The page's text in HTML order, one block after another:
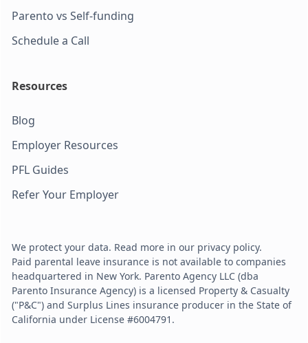
Parento vs Self-funding
Schedule a Call
Resources
Blog
Employer Resources
PFL Guides
Refer Your Employer
We protect your data. Read more in our privacy policy.
Paid parental leave insurance is not available to companies
headquartered in New York. Parento Agency LLC (dba
Parento Insurance Agency) is a licensed Property & Casualty
("P&C") and Surplus Lines insurance producer in the State of
California under License #6004791.